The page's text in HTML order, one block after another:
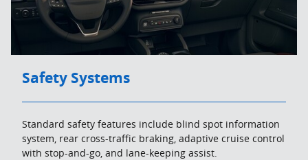
Safety Systems
Standard safety features include blind spot information
system, rear cross-traffic braking, adaptive cruise control
with stop-and-go, and lane-keeping assist.